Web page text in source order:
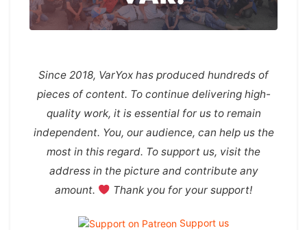
Since 2018, VarYox has produced hundreds of
pieces of content. To continue delivering high-
quality work, it is essential for us to remain
independent. You, our audience, can help us the
most in this regard. To support us, visit the
address in the picture and contribute any
amount.
Thank you for your support!
Support us